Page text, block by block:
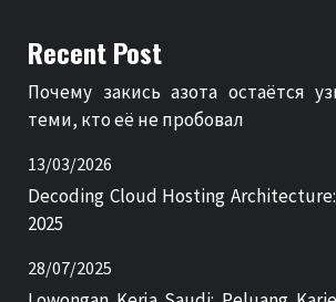
Recent Post
Почему закись азота остаётся
теми, кто её не пробовал
13/03/2026
Decoding Cloud Hosting
2025
28/07/2025